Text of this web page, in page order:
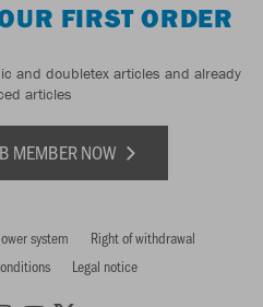
FIRST ORDER
and doubletex articles and already
articles
MEMBER NOW
system
Right of withdrawal
Legal notice